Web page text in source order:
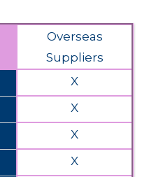
Overseas
Suppliers
X
X
X
X